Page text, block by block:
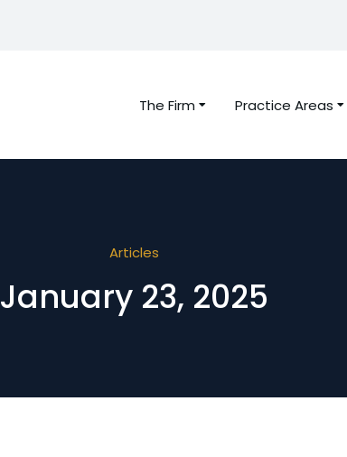
The Firm Practice Areas
Articles
January 23, 2025